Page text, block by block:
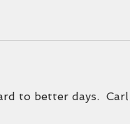
to better days.  Carl